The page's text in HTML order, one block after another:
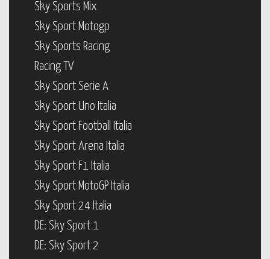
Sky Sports Mix
Sky Sport Motogp
Sky Sports Racing
Racing TV
Sky Sport Serie A
Sky Sport Uno Italia
Sky Sport Football Italia
Sky Sport Arena Italia
Sky Sport F1 Italia
Sky Sport MotoGP Italia
Sky Sport 24 Italia
DE: Sky Sport 1
DE: Sky Sport 2